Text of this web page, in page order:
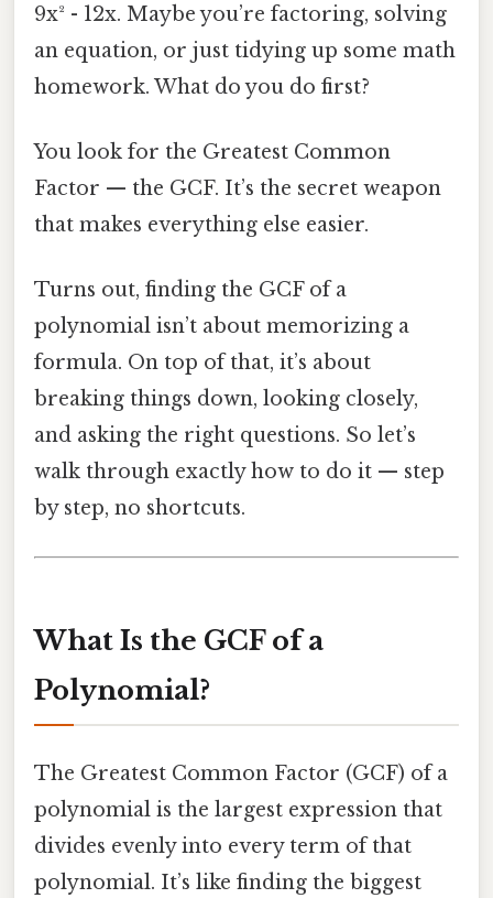
9x² - 12x. Maybe you’re factoring, solving
an equation, or just tidying up some math
homework. What do you do first?
You look for the Greatest Common
Factor — the GCF. It’s the secret weapon
that makes everything else easier.
Turns out, finding the GCF of a
polynomial isn’t about memorizing a
formula. On top of that, it’s about
breaking things down, looking closely,
and asking the right questions. So let’s
walk through exactly how to do it — step
by step, no shortcuts.
What Is the GCF of a
Polynomial?
The Greatest Common Factor (GCF) of a
polynomial is the largest expression that
divides evenly into every term of that
polynomial. It’s like finding the biggest